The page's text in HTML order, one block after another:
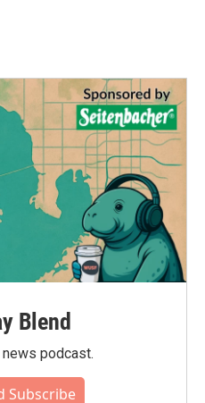
Blend
podcast.
Subscribe